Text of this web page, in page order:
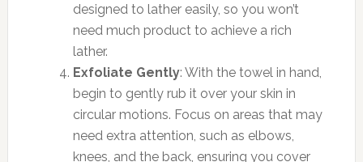
designed to lather easily, so you won’t
need much product to achieve a rich
lather.
Exfoliate Gently: With the towel in hand,
begin to gently rub it over your skin in
circular motions. Focus on areas that may
need extra attention, such as elbows,
knees, and the back, ensuring you cover